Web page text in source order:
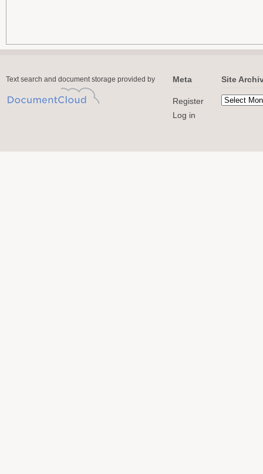
Text search and document storage provided by Meta
Register
Log in
Site